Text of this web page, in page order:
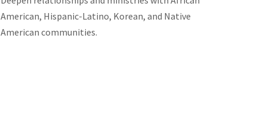
American, Hispanic-Latino, Korean, and Native
American communities.